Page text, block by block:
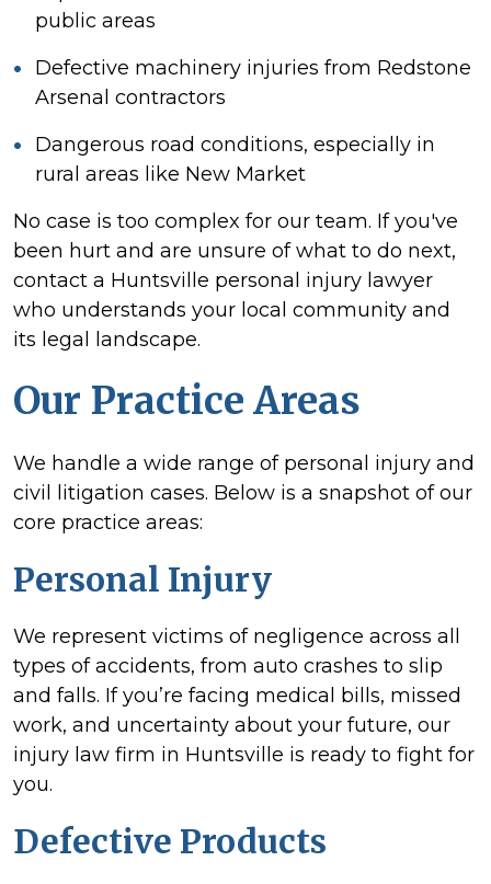
public areas
Defective machinery injuries from Redstone
Arsenal contractors
Dangerous road conditions, especially in
rural areas like New Market
No case is too complex for our team. If you've
been hurt and are unsure of what to do next,
contact a Huntsville personal injury lawyer
who understands your local community and
its legal landscape.
Our Practice Areas
We handle a wide range of personal injury and
civil litigation cases. Below is a snapshot of our
core practice areas:
Personal Injury
We represent victims of negligence across all
types of accidents, from auto crashes to slip
and falls. If you’re facing medical bills, missed
work, and uncertainty about your future, our
injury law firm in Huntsville is ready to fight for
you.
Defective Products